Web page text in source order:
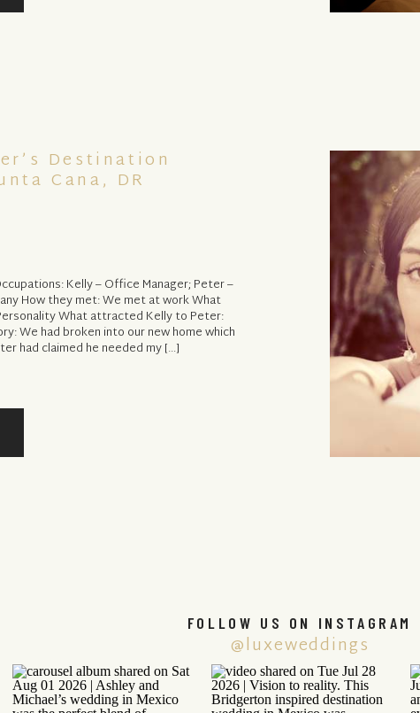
Kelly – Office Manager; Peter –
How they met: We met at work What
What attracted Kelly to Peter:
We had broken into our new home which
had claimed he needed my […]
Destination
Cana, DR
@luxeweddings
FOLLOW US ON INSTAGRAM